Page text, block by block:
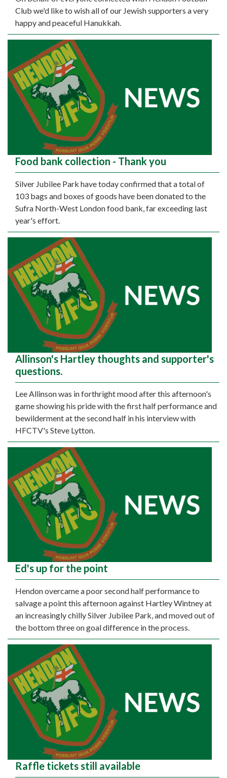
Club we'd like to wish all of our Jewish supporters a very
happy and peaceful Hanukkah.
Food bank collection - Thank you
Silver Jubilee Park have today confirmed that a total of
103 bags and boxes of goods have been donated to the
Sufra North-West London food bank, far exceeding last
year's effort.
Allinson's Hartley thoughts and supporter's
questions.
Lee Allinson was in forthright mood after this afternoon's
game showing his pride with the first half performance and
bewilderment at the second half in his interview with
HFCTV's Steve Lytton.
Ed's up for the point
Hendon overcame a poor second half performance to
salvage a point this afternoon against Hartley Wintney at
an increasingly chilly Silver Jubilee Park, and moved out of
the bottom three on goal difference in the process.
Raffle tickets still available